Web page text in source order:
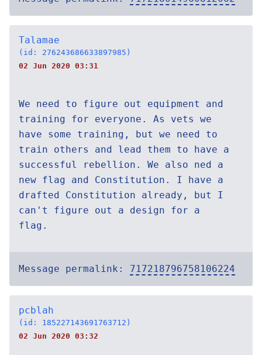
Talamae
(id: 276243686633897985)
02 Jun 2020 03:31
We need to figure out equipment and
training for everyone. As vets we
have some training, but we need to
train others and lead them to have a
successful rebellion. We also ned a
new flag and Constitution. I have a
drafted Constitution already, but I
can't figure out a design for a
flag.
Message permalink: 717218796758106224
pcblah
(id: 185227143691763712)
02 Jun 2020 03:32